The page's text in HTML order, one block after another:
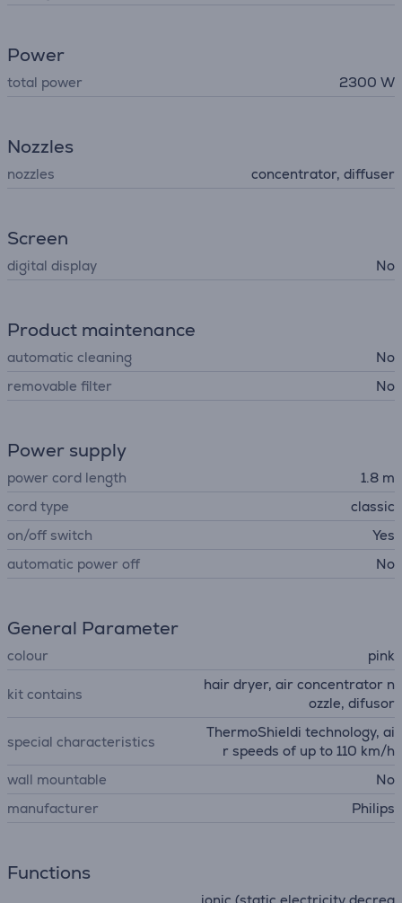
Power
total power 2300 W
Nozzles
nozzles concentrator, diffuser
Screen
digital display No
Product maintenance
automatic cleaning
No
removable filter
No
Power supply
power cord length
1.8 m
cord type
classic
on/off switch
Yes
automatic power off
No
General Parameter
colour pink
kit contains
hair dryer, air concentrator n
ozzle, difusor
special characteristics
ThermoShieldi technology, ai
r speeds of up to 110 km/h
wall mountable
No
manufacturer
Philips
Functions